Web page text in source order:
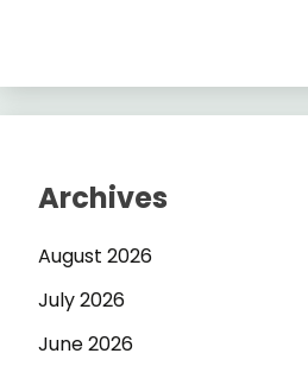
Archives
August 2026
July 2026
June 2026